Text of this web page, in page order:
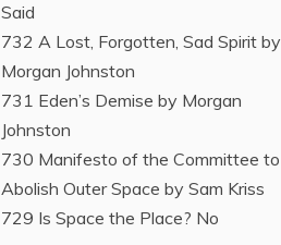
Said
732 A Lost, Forgotten, Sad Spirit by
Morgan Johnston
731 Eden’s Demise by Morgan
Johnston
730 Manifesto of the Committee to
Abolish Outer Space by Sam Kriss
729 Is Space the Place? No